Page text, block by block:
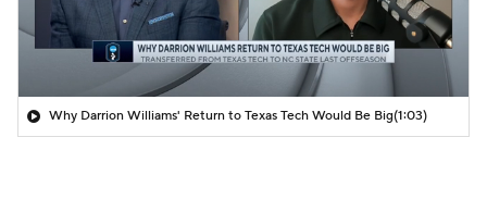
Why Darrion Williams' Return to Texas Tech Would Be Big(1:03)